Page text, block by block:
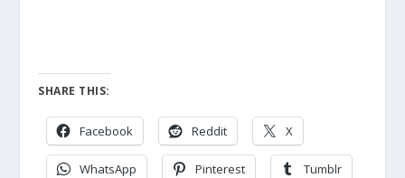
SHARE THIS:
Facebook Reddit X
WhatsApp Pinterest Tumblr